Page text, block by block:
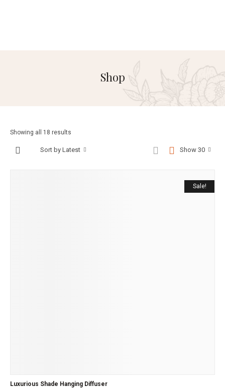
Shop
Showing all 18 results
Show 30
Sort by Latest
Sale!
Luxurious Shade Hanging Diffuser